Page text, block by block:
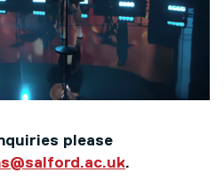
please
.